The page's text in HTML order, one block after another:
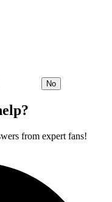
No
from expert fans!